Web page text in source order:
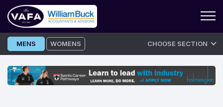
Skip
to
MENS WOMENS CHOOSE SECTION